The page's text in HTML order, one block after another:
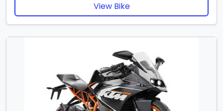
View Bike